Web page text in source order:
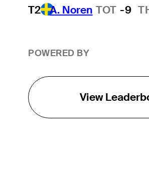
T2 A. Noren TOT -9
POWERED BY
View